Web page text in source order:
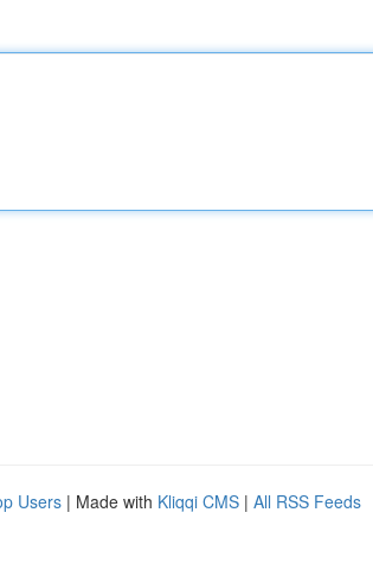
Users | Made with Kliqqi CMS | All RSS Feeds